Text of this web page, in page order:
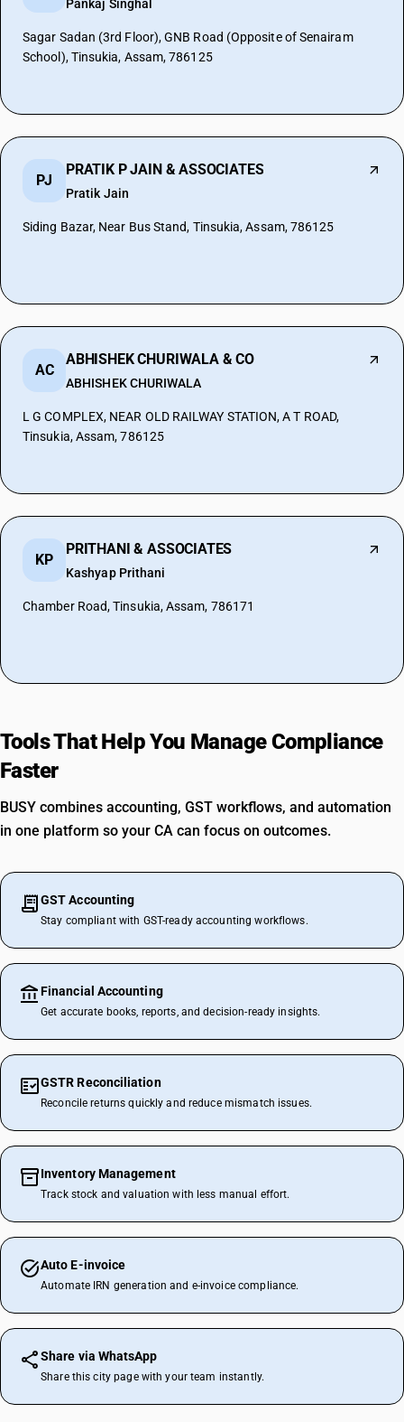
Pankaj Singhal
Sagar Sadan (3rd Floor), GNB Road (Opposite of Senairam
School), Tinsukia, Assam, 786125
PJ
PRATIK P JAIN & ASSOCIATES
Pratik Jain
Siding Bazar, Near Bus Stand, Tinsukia, Assam, 786125
AC
ABHISHEK CHURIWALA & CO
ABHISHEK CHURIWALA
L G COMPLEX, NEAR OLD RAILWAY STATION, A T ROAD,
Tinsukia, Assam, 786125
KP
PRITHANI & ASSOCIATES
Kashyap Prithani
Chamber Road, Tinsukia, Assam, 786171
Tools That Help You Manage Compliance
Faster
BUSY combines accounting, GST workflows, and automation
in one platform so your CA can focus on outcomes.
GST Accounting
Stay compliant with GST-ready accounting workflows.
Financial Accounting
Get accurate books, reports, and decision-ready insights.
GSTR Reconciliation
Reconcile returns quickly and reduce mismatch issues.
Inventory Management
Track stock and valuation with less manual effort.
Auto E-invoice
Automate IRN generation and e-invoice compliance.
Share via WhatsApp
Share this city page with your team instantly.